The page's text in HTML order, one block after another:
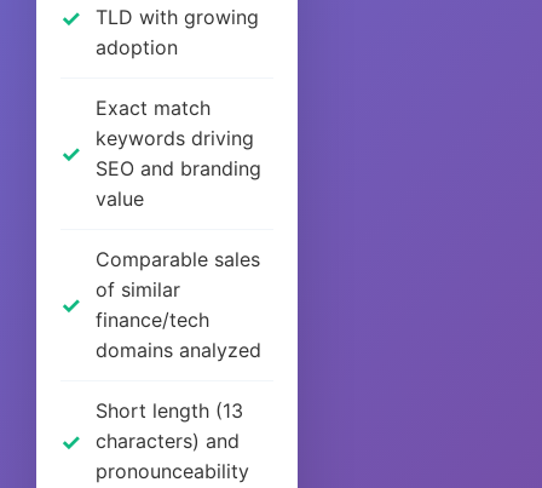
TLD with growing
adoption
Exact match
keywords driving
SEO and branding
value
Comparable sales
of similar
finance/tech
domains analyzed
Short length (13
characters) and
pronounceability